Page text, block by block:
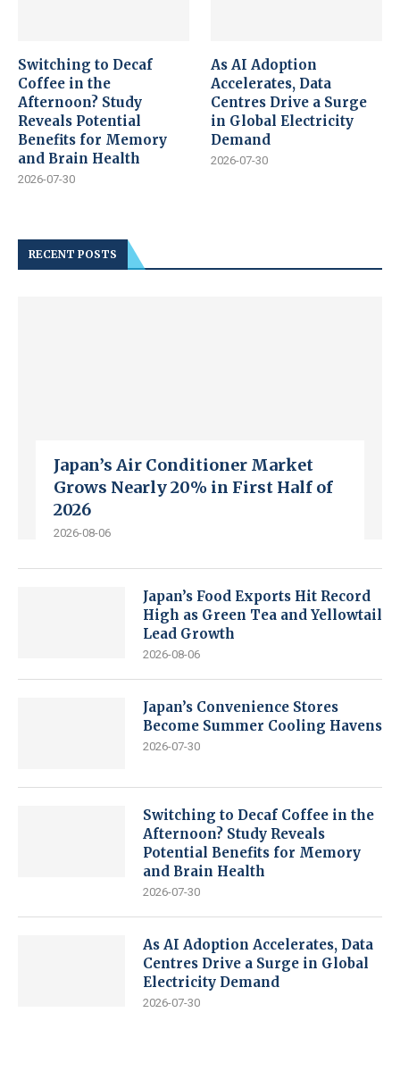
Switching to Decaf
Coffee in the
Afternoon? Study
Reveals Potential
Benefits for Memory
and Brain Health
2026-07-30
As AI Adoption
Accelerates, Data
Centres Drive a Surge
in Global Electricity
Demand
2026-07-30
RECENT POSTS
Japan’s Air Conditioner Market
Grows Nearly 20% in First Half of
2026
2026-08-06
Japan’s Food Exports Hit Record
High as Green Tea and Yellowtail
Lead Growth
2026-08-06
Japan’s Convenience Stores
Become Summer Cooling Havens
2026-07-30
Switching to Decaf Coffee in the
Afternoon? Study Reveals
Potential Benefits for Memory
and Brain Health
2026-07-30
As AI Adoption Accelerates, Data
Centres Drive a Surge in Global
Electricity Demand
2026-07-30